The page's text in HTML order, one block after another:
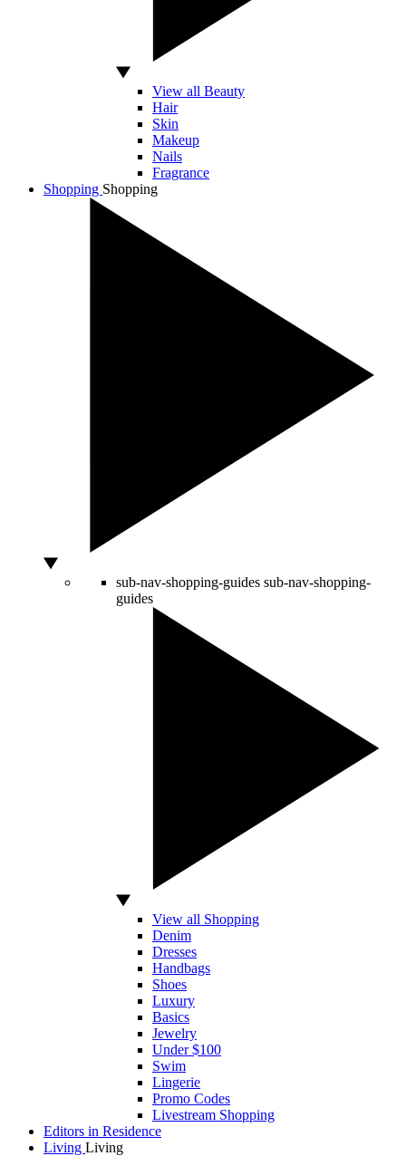
View all Beauty
Hair
Skin
Makeup
Nails
Fragrance
Shopping Shopping
sub-nav-shopping-guides sub-nav-shopping-
guides
View all Shopping
Denim
Dresses
Handbags
Shoes
Luxury
Basics
Jewelry
Under $100
Swim
Lingerie
Promo Codes
Livestream Shopping
Editors in Residence
Living Living